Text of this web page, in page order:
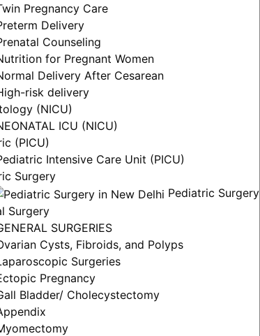
Pregnancy Care
Delivery
Counseling
for Pregnant Women
Delivery After Cesarean
risk delivery
(NICU)
ICU (NICU)
(PICU)
Intensive Care Unit (PICU)
Surgery
Pediatric Surgery
Surgery
SURGERIES
Cysts, Fibroids, and Polyps
Surgeries
Pregnancy
Bladder/ Cholecystectomy